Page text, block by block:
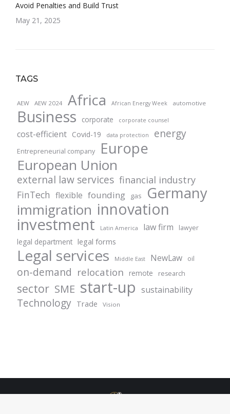
Avoid Penalties and Build Trust
May 21, 2025
TAGS
AEW AEW 2024 Africa African Energy Week automotive
Business corporate corporate counsel
cost-efficient Covid-19 data protection energy
Entrepreneurial company Europe
European Union
external law services financial industry
FinTech flexible founding gas Germany
immigration innovation
investment Latin America law firm lawyer
legal department legal forms
Legal services Middle East NewLaw oil
on-demand relocation remote research
sector SME start-up sustainability
Technology Trade Vision